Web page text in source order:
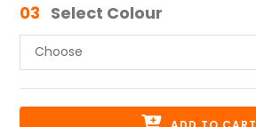
03 Select Colour